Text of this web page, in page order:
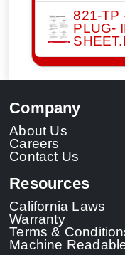
821-TP
PLUG-
Company
About Us
Careers
Contact Us
Resources
California Laws
Warranty
Terms &
Machine